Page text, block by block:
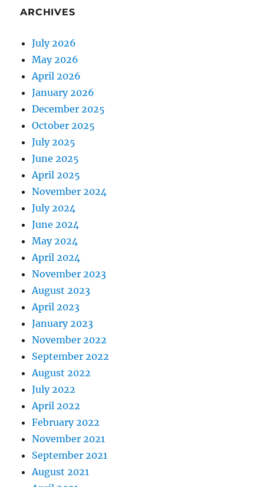
ARCHIVES
July 2026
May 2026
April 2026
January 2026
December 2025
October 2025
July 2025
June 2025
April 2025
November 2024
July 2024
June 2024
May 2024
April 2024
November 2023
August 2023
April 2023
January 2023
November 2022
September 2022
August 2022
July 2022
April 2022
February 2022
November 2021
September 2021
August 2021